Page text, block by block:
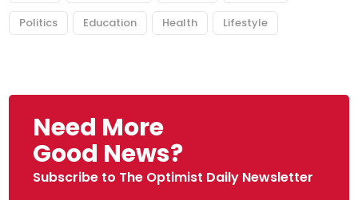
Politics Education Health Lifestyle
Need More
Good News?
Subscribe to The Optimist Daily Newsletter